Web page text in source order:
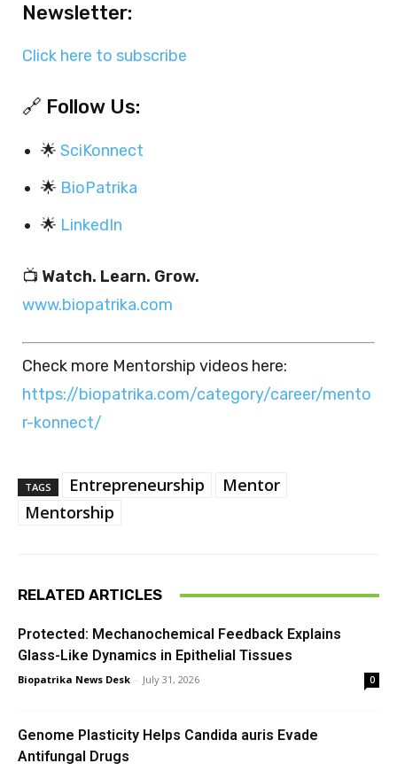
Newsletter:
Click here to subscribe
🔗 Follow Us:
🌟 SciKonnect
🌟 BioPatrika
🌟 LinkedIn
📺 Watch. Learn. Grow.
www.biopatrika.com
Check more Mentorship videos here:
https://biopatrika.com/category/career/mento
r-konnect/
TAGS Entrepreneurship
Mentor
Mentorship
RELATED ARTICLES
Protected: Mechanochemical Feedback Explains
Glass-Like Dynamics in Epithelial Tissues
Biopatrika News Desk - July 31, 2026 0
Genome Plasticity Helps Candida auris Evade
Antifungal Drugs